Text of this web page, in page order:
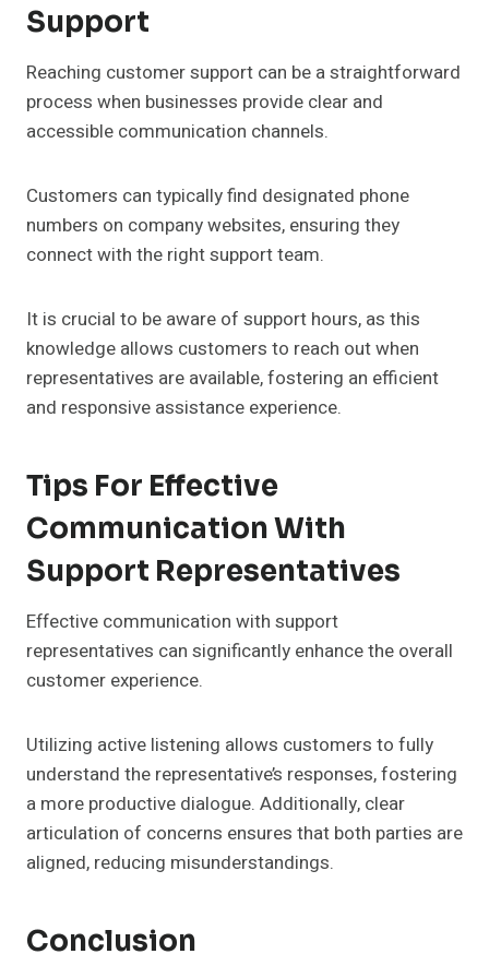
Support
Reaching customer support can be a straightforward
process when businesses provide clear and
accessible communication channels.
Customers can typically find designated phone
numbers on company websites, ensuring they
connect with the right support team.
It is crucial to be aware of support hours, as this
knowledge allows customers to reach out when
representatives are available, fostering an efficient
and responsive assistance experience.
Tips For Effective
Communication With
Support Representatives
Effective communication with support
representatives can significantly enhance the overall
customer experience.
Utilizing active listening allows customers to fully
understand the representative’s responses, fostering
a more productive dialogue. Additionally, clear
articulation of concerns ensures that both parties are
aligned, reducing misunderstandings.
Conclusion